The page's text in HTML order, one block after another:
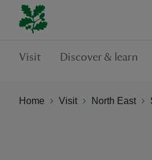
Visit Discover & learn
Home Visit North East